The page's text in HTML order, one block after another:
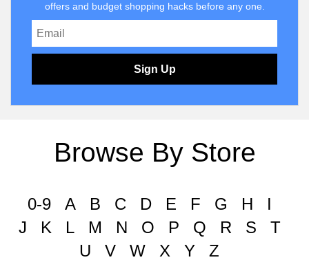
offers and budget shopping hacks before any one.
Sign Up
Browse By Store
0-9 A B C D E F G H
I
J
K L M N O P Q R S
T
U
V W X Y Z